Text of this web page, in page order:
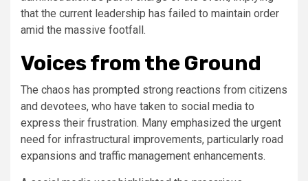
that the current leadership has failed to maintain order
amid the massive footfall.
Voices from the Ground
The chaos has prompted strong reactions from citizens
and devotees, who have taken to social media to
express their frustration. Many emphasized the urgent
need for infrastructural improvements, particularly road
expansions and traffic management enhancements.